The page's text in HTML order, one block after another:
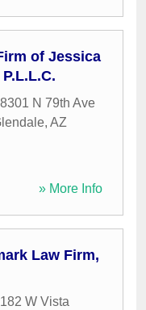
of Jessica
N 79th Ave
, AZ
» More Info
Law Firm,
W Vista